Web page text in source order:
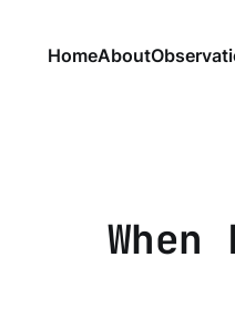
HomeAbout